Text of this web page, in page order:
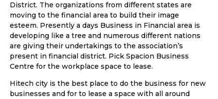
District. The organizations from different states are
moving to the financial area to build their image
esteem. Presently a days Business in Financial area is
developing like a tree and numerous different nations
are giving their undertakings to the association’s
present in financial district. Pick Spacion Business
Centre for the workplace space to lease.
Hitech city is the best place to do the business for new
businesses and for to lease a space with all around